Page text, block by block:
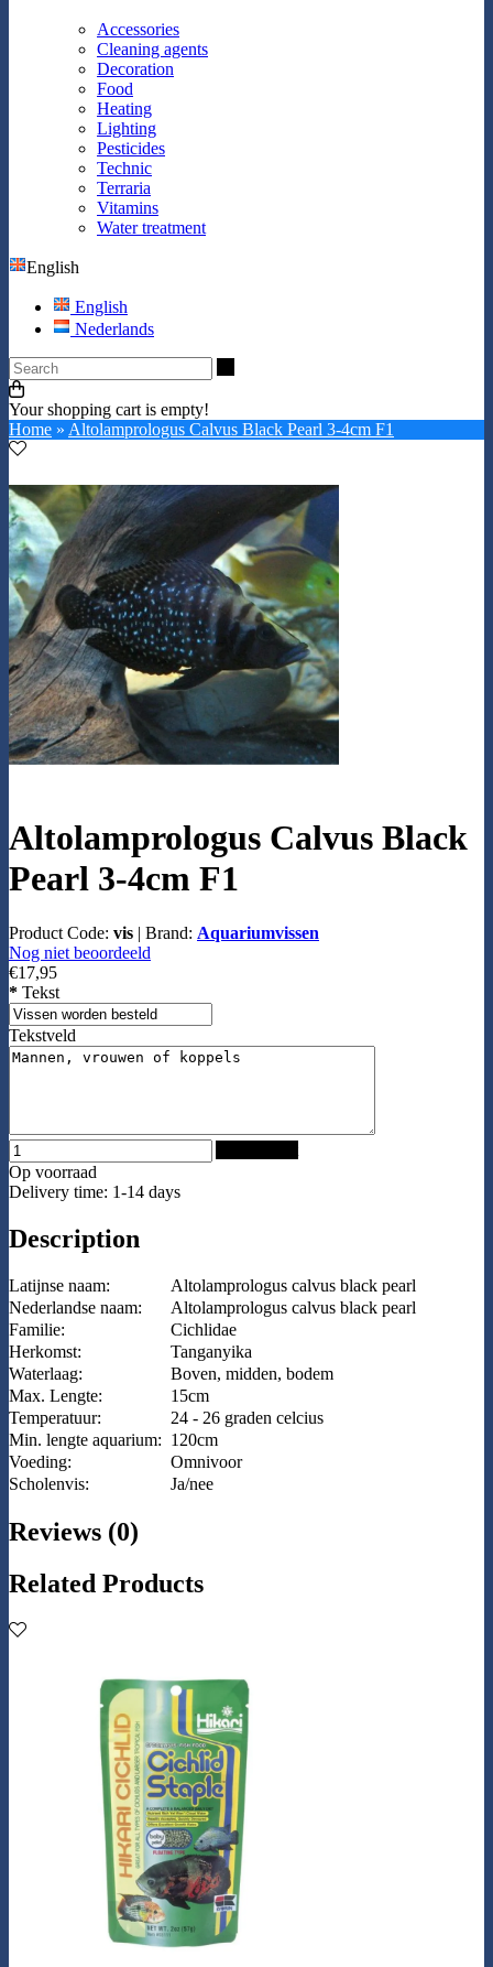
Accessories
Cleaning agents
Decoration
Food
Heating
Lighting
Pesticides
Technic
Terraria
Vitamins
Water treatment
English
English
Nederlands
Your shopping cart is empty!
Home » Altolamprologus Calvus Black Pearl 3-4cm F1
Altolamprologus Calvus Black
Pearl 3-4cm F1
Product Code: vis | Brand: Aquariumvissen
Nog niet beoordeeld
€17,95
* Tekst
Tekstveld
Op voorraad
Delivery time: 1-14 days
Description
Latijnse naam:
Altolamprologus calvus black pearl
Nederlandse naam:
Altolamprologus calvus black pearl
Familie:
Cichlidae
Herkomst:
Tanganyika
Waterlaag:
Boven, midden, bodem
Max. Lengte:
15cm
Temperatuur:
24 - 26 graden celcius
Min. lengte aquarium: 120cm
Voeding:
Omnivoor
Scholenvis:
Ja/nee
Reviews (0)
Related Products